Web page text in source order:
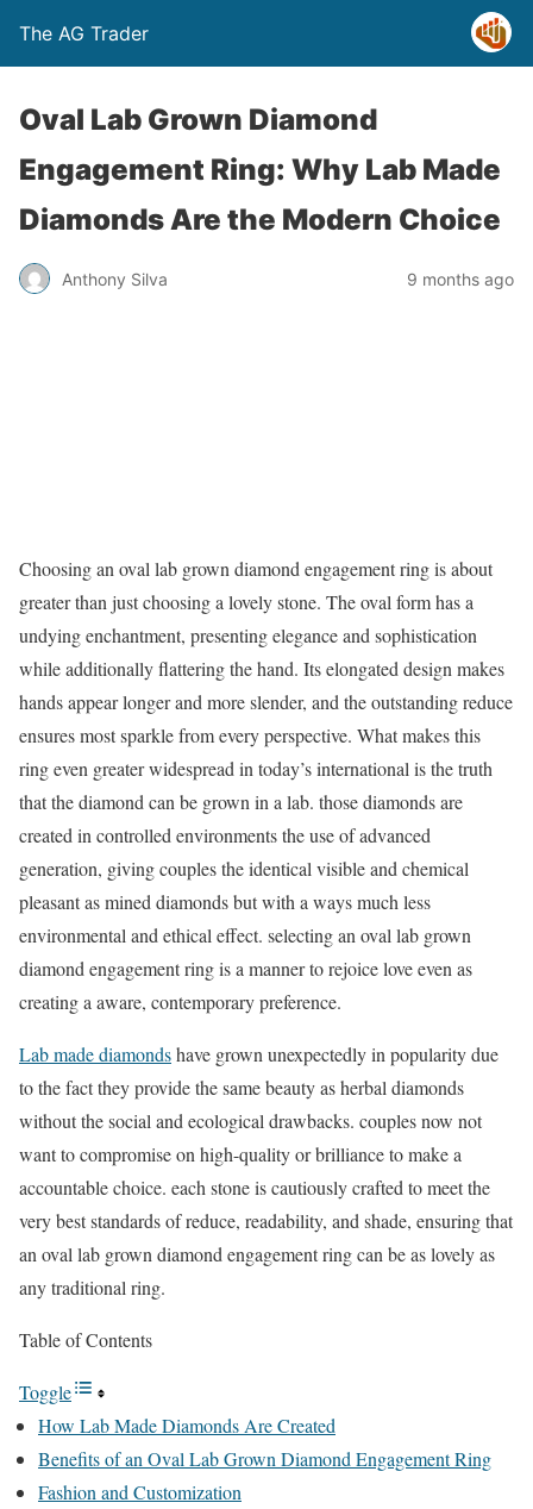
The AG Trader
Oval Lab Grown Diamond
Engagement Ring: Why Lab Made
Diamonds Are the Modern Choice
Anthony Silva 9 months ago
Choosing an oval lab grown diamond engagement ring is about
greater than just choosing a lovely stone. The oval form has a
undying enchantment, presenting elegance and sophistication
while additionally flattering the hand. Its elongated design makes
hands appear longer and more slender, and the outstanding reduce
ensures most sparkle from every perspective. What makes this
ring even greater widespread in today’s international is the truth
that the diamond can be grown in a lab. those diamonds are
created in controlled environments the use of advanced
generation, giving couples the identical visible and chemical
pleasant as mined diamonds but with a ways much less
environmental and ethical effect. selecting an oval lab grown
diamond engagement ring is a manner to rejoice love even as
creating a aware, contemporary preference.
Lab made diamondshave grown unexpectedly in popularity due
to the fact they provide the same beauty as herbal diamonds
without the social and ecological drawbacks. couples now not
want to compromise on high-quality or brilliance to make a
accountable choice. each stone is cautiously crafted to meet the
very best standards of reduce, readability, and shade, ensuring that
an oval lab grown diamond engagement ring can be as lovely as
any traditional ring.
Table of Contents
Toggle
How Lab Made Diamonds Are Created
Benefits of an Oval Lab Grown Diamond Engagement Ring
Fashion and Customization